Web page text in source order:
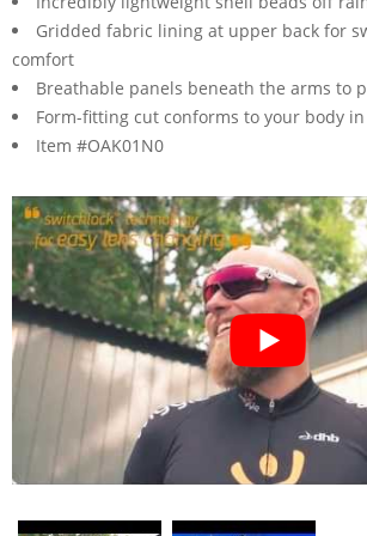
Gridded fabric lining at upper back for
comfort
Breathable panels beneath the arms to
Form-fitting cut conforms to your body
Item #OAK01N0